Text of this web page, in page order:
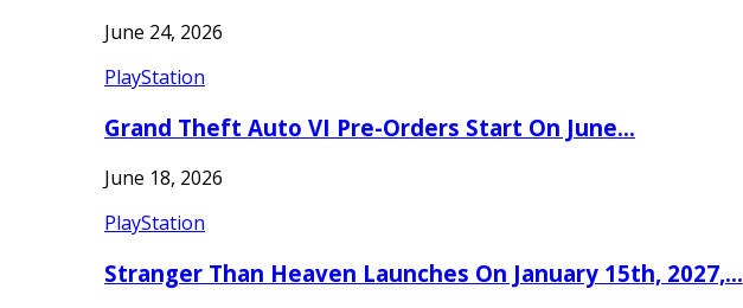
June 24, 2026
PlayStation
Grand Theft Auto VI Pre-Orders Start On June…
June 18, 2026
PlayStation
Stranger Than Heaven Launches On January 15th, 2027,…